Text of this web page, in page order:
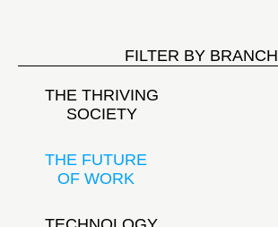
FILTER BY BRANCH
THE THRIVING
SOCIETY
THE FUTURE
OF WORK